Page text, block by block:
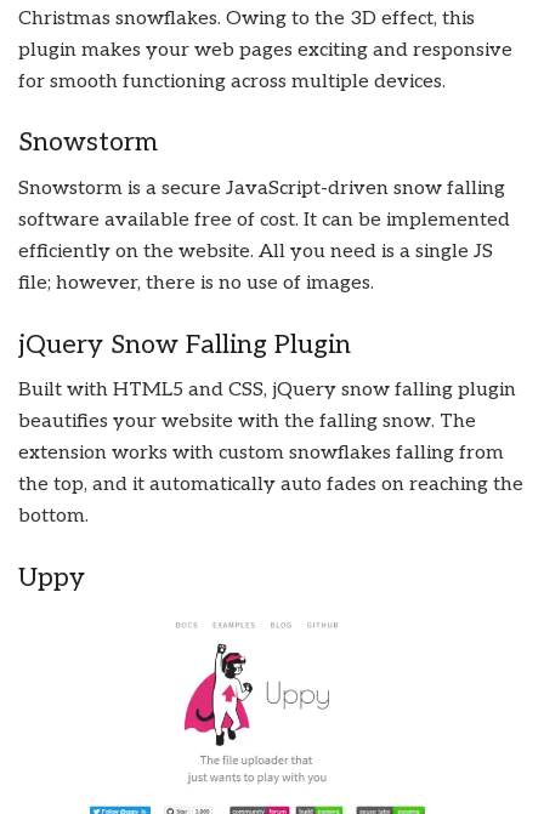
Christmas snowflakes. Owing to the 3D effect, this
plugin makes your web pages exciting and responsive
for smooth functioning across multiple devices.
Snowstorm
Snowstorm is a secure JavaScript-driven snow falling
software available free of cost. It can be implemented
efficiently on the website. All you need is a single JS
file; however, there is no use of images.
jQuery Snow Falling Plugin
Built with HTML5 and CSS, jQuery snow falling plugin
beautifies your website with the falling snow. The
extension works with custom snowflakes falling from
the top, and it automatically auto fades on reaching the
bottom.
Uppy